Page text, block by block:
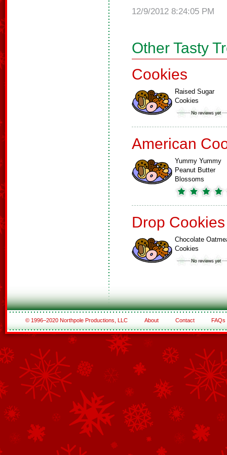
12/9/2012 8:24:05 PM
Other Tasty
Cookies
Raised Sugar
Cookies
American
Yummy Yummy
Peanut Butter
Blossoms
Drop Cookies
Chocolate
Cookies
© 1996–2020 Northpole Productions, LLC About Contact FAQs